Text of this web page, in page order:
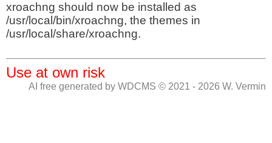
xroachng should now be installed as
/usr/local/bin/xroachng, the themes in
/usr/local/share/xroachng.
Use at own risk
AI free generated by WDCMS © 2021 - 2026 W. Vermin